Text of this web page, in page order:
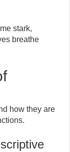
stark,
breathe
how they are